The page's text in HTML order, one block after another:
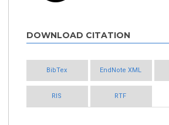
DOWNLOAD CITATION
BibTex EndNote XML
RIS RTF